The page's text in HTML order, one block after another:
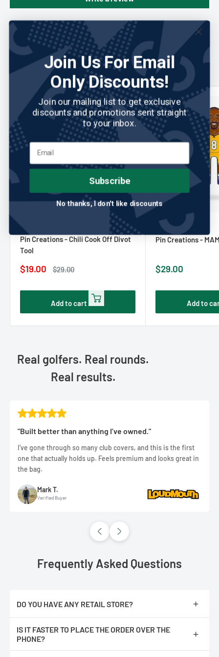
You may also like
Save 34%
PIN CREATURES No reviews
Pin Creations - Chili Cook Off Divot
Tool
Sale
$19.00
Regular
$29.00
Add to cart
PIN CREATURES
Pin Creations -
Sale
$29.00
Add to
Real golfers. Real rounds.
Real results.
"Built better than anything I’ve owned."
I’ve gone through so many club covers, and this is the first
one that actually holds up. Feels premium and looks great in
the bag.
Mark T.
Verified Buyer
Frequently Asked Questions
DO YOU HAVE ANY RETAIL STORE?
IS IT FASTER TO PLACE THE ORDER OVER THE
PHONE?
Join Us For Email
Only Discounts!
Join our mailing list to get exclusive
discounts and promotions sent straight
to your inbox.
Subscribe
No thanks, I don't like discounts